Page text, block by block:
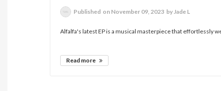
Published on November 09, 2023 by Jade L
Alfalfa's latest EP is a musical masterpiece that effortlessly
Read more